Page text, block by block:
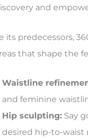
and
its predecessors,
that shape the
Waistline
and feminine
Hip sculpting:Say
desired hip-to-waist